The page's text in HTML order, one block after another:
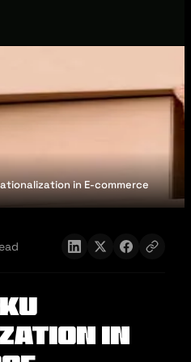
in E-commerce
in